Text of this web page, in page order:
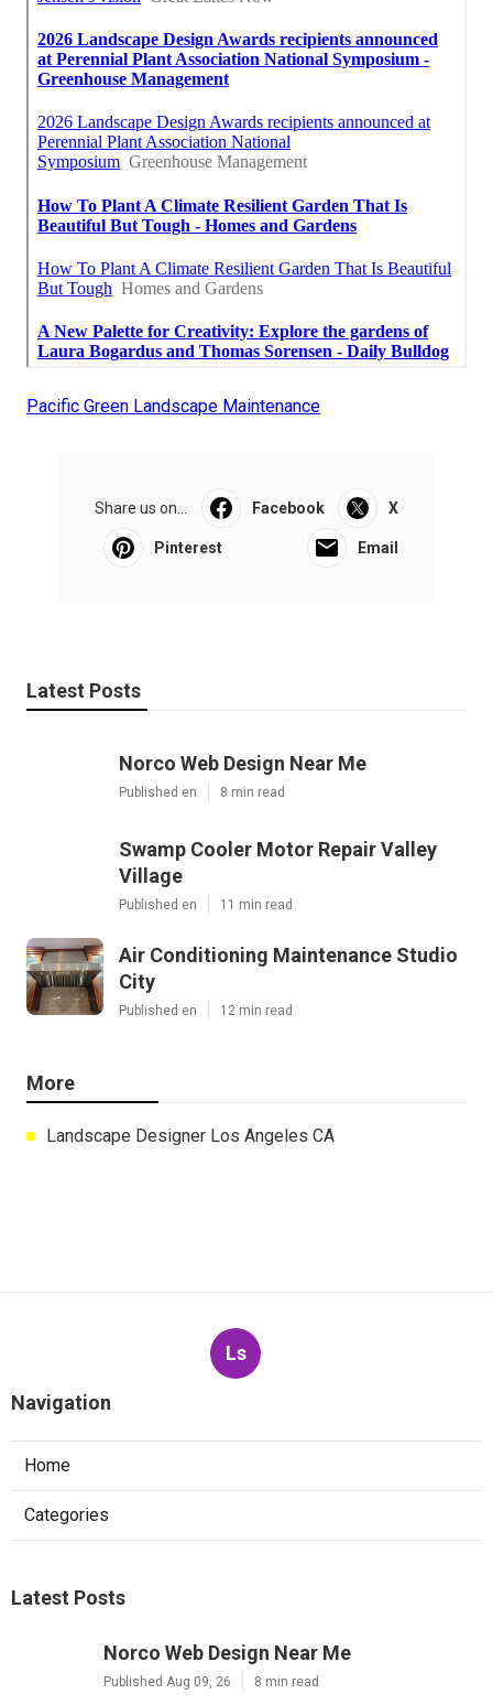
Pacific Green Landscape Maintenance
Share us on... Facebook X
Pinterest Email
Latest Posts
Norco Web Design Near Me
Published en 8 min read
Swamp Cooler Motor Repair Valley
Village
Published en 11 min read
Air Conditioning Maintenance Studio
City
Published en 12 min read
More
Landscape Designer Los Angeles CA
Ls
Navigation
Home
Categories
Latest Posts
Norco Web Design Near Me
Published Aug 09, 26 8 min read